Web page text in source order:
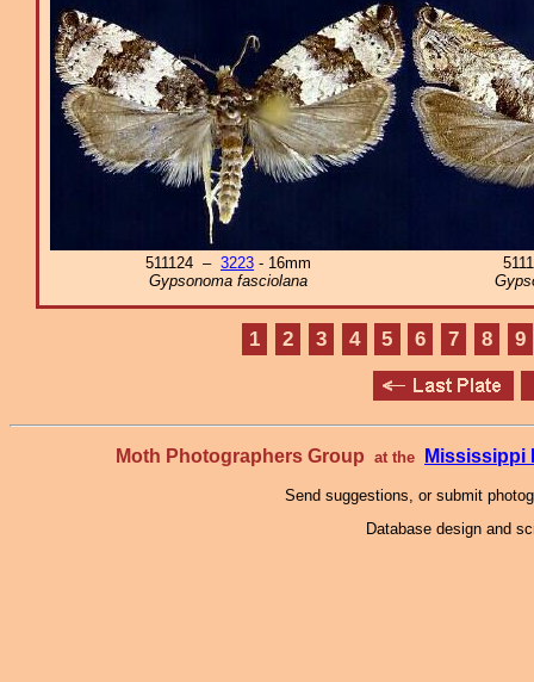
511124 – 3223 - 16mm
Gypsonoma fasciolana
1 2 3 4 5 6 7 8 9
Moth Photographers Group at the Mississippi
Send suggestions, or submit
Database design and